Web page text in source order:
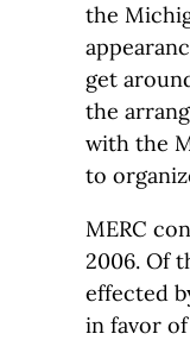
the
get
the
with the
to
MERC
2006. Of
effected
in favor